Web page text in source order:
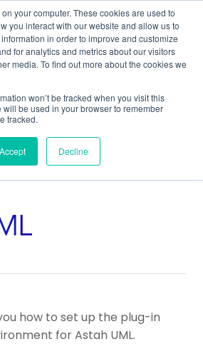
your computer. These cookies are used to
you interact with our website and allow us to
in order to improve and customize
for analytics and metrics about our visitors
media. To find out more about the cookies we
won’t be tracked when you visit this
be used in your browser to remember
tracked.
Accept Decline
for Astah UML
Astah UML
how to set up the plug-in
for Astah UML.